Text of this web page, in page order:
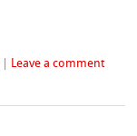
| Leave a comment